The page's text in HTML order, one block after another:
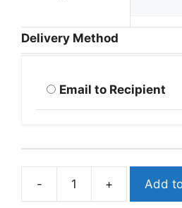
Delivery Method
Email to Recipient
-
$50
+ Add